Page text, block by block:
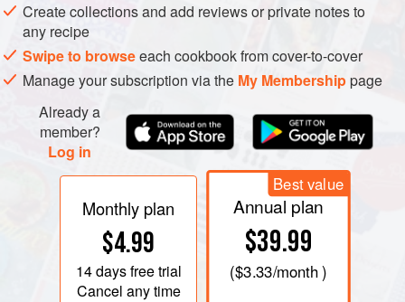
Create collections and add reviews or private notes to
any recipe
Swipe to browseeach cookbook from cover-to-cover
Manage your subscription via the My Membershippage
Already a
member?
Log in
Monthly plan
$4.99
14 daysfree trial
Cancel any time
Best value
Annual plan
$39.99
($3.33/month )